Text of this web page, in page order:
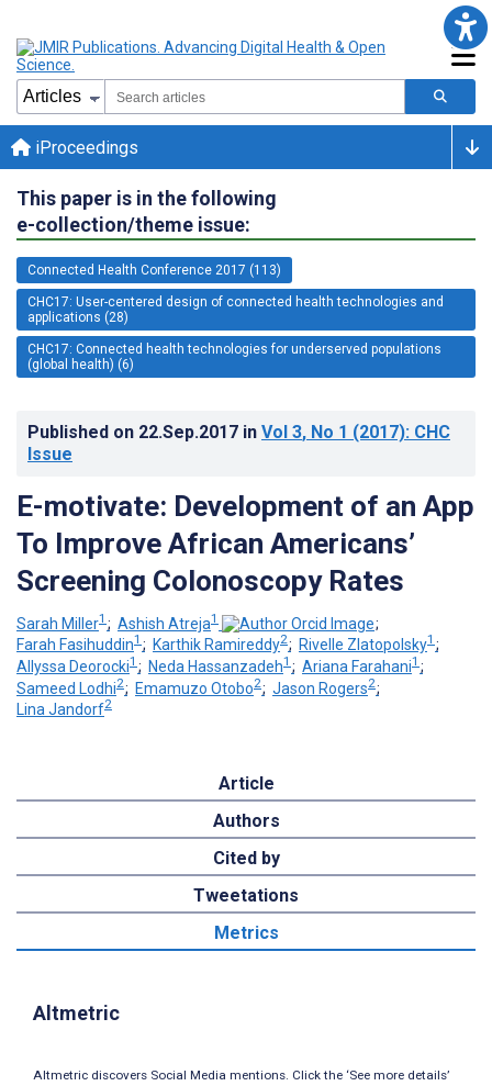
iProceedings
This paper is in the following
e-collection/theme issue:
Connected Health Conference 2017 (113)
CHC17: User-centered design of connected health technologies and
applications (28)
CHC17: Connected health technologies for underserved populations
(global health) (6)
Published on 22.Sep.2017 in Vol 3, No 1 (2017): CHC
Issue
E-motivate: Development of an App
To Improve African Americans’
Screening Colonoscopy Rates
Sarah Miller1 ; Ashish Atreja1
;
Farah Fasihuddin1 ; Karthik Ramireddy2; Rivelle Zlatopolsky1 ;
Allyssa Deorocki1 ; Neda Hassanzadeh1 ; Ariana Farahani1 ;
Sameed Lodhi2; Emamuzo Otobo2; Jason Rogers2;
Lina Jandorf2
Article
Authors
Cited by
Tweetations
Metrics
Altmetric
Altmetric discovers Social Media mentions. Click the ‘See more details’